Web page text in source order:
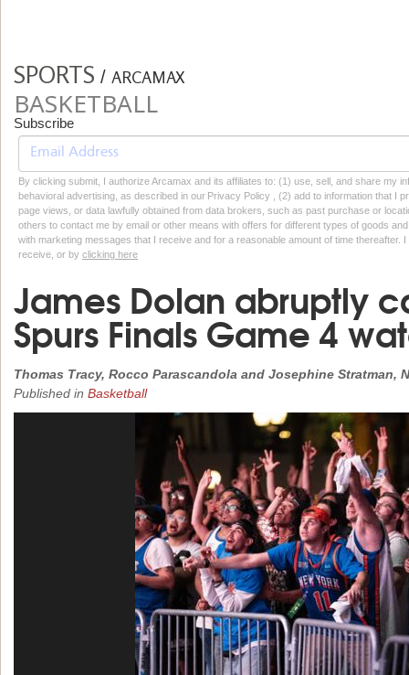
SPORTS / ARCAMAX
BASKETBALL
Subscribe
By clicking submit, I authorize Arcamax and its affiliates to: (1) use, sell, and share my
behavioral advertising, as described in our Privacy Policy , (2) add to information that I
page views, or data lawfully obtained from data brokers, such as past purchase or
others to contact me by email or other means with offers for different types of goods
with marketing messages that I receive and for a reasonable amount of time thereafter.
receive, or by clicking here
James Dolan abruptly
Spurs Finals Game 4
Thomas Tracy, Rocco Parascandola and Josephine Stratman,
Published in Basketball